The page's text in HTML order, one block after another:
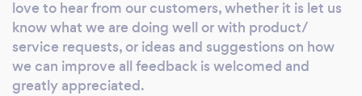
love to hear from our customers, whether it is let us
know what we are doing well or with product/
service requests, or ideas and suggestions on how
we can improve all feedback is welcomed and
greatly appreciated.